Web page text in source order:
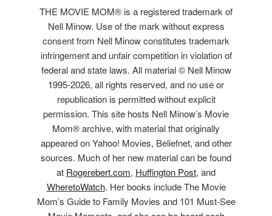
THE MOVIE MOM® is a registered trademark of
Nell Minow. Use of the mark without express
consent from Nell Minow constitutes trademark
infringement and unfair competition in violation of
federal and state laws. All material © Nell Minow
1995-2026, all rights reserved, and no use or
republication is permitted without explicit
permission. This site hosts Nell Minow’s Movie
Mom® archive, with material that originally
appeared on Yahoo! Movies, Beliefnet, and other
sources. Much of her new material can be found
at Rogerebert.com, Huffington Post, and
WheretoWatch. Her books include The Movie
Mom’s Guide to Family Movies and 101 Must-See